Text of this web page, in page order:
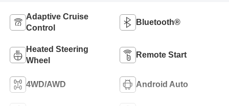
Adaptive Cruise
Control
Bluetooth®
Heated Steering
Wheel
Remote Start
4WD/AWD Android Auto